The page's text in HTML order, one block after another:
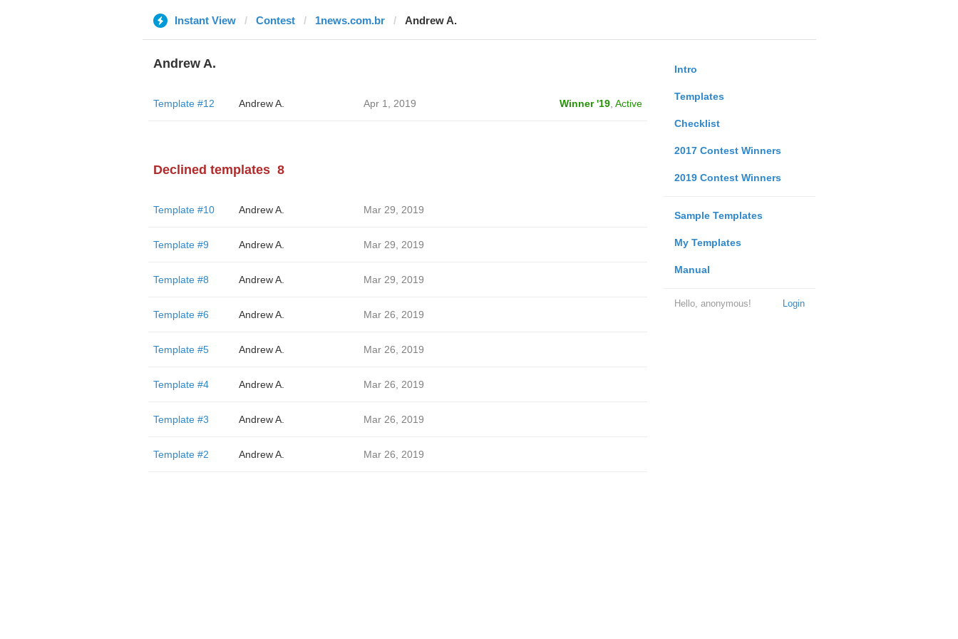
Instant View Contest 1news.com.br Andrew A.
Intro
Templates
Checklist
2017 Contest Winners
2019 Contest Winners
Sample Templates
My Templates
Manual
Login
Hello, anonymous!
Andrew A.
Template #12 Andrew A. Apr 1, 2019 Winner '19, Active
Declined templates 8
Template #10 Andrew A. Mar 29, 2019
Template #9 Andrew A. Mar 29, 2019
Template #8 Andrew A. Mar 29, 2019
Template #6 Andrew A. Mar 26, 2019
Template #5 Andrew A. Mar 26, 2019
Template #4 Andrew A. Mar 26, 2019
Template #3 Andrew A. Mar 26, 2019
Template #2 Andrew A. Mar 26, 2019